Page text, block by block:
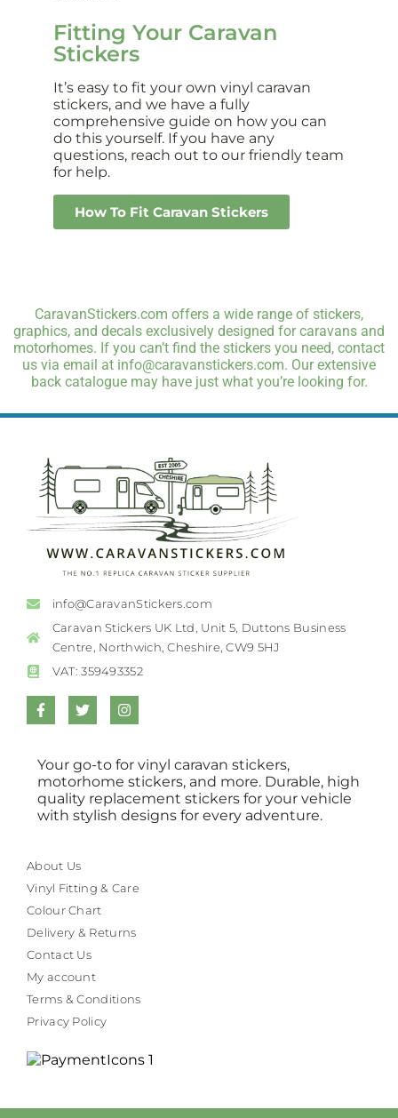
Fitting Your Caravan
Stickers
It’s easy to fit your own vinyl caravan
stickers, and we have a fully
comprehensive guide on how you can
do this yourself. If you have any
questions, reach out to our friendly team
for help.
How To Fit Caravan Stickers
CaravanStickers.com offers a wide range of stickers,
graphics, and decals exclusively designed for caravans and
motorhomes. If you can’t find the stickers you need, contact
us via email at info@caravanstickers.com. Our extensive
back catalogue may have just what you’re looking for.
info@CaravanStickers.com
Caravan Stickers UK Ltd, Unit 5, Duttons Business
Centre, Northwich, Cheshire, CW9 5HJ
VAT: 359493352
Your go-to for vinyl caravan stickers,
motorhome stickers, and more. Durable, high
quality replacement stickers for your vehicle
with stylish designs for every adventure.
About Us
Vinyl Fitting & Care
Colour Chart
Delivery & Returns
Contact Us
My account
Terms & Conditions
Privacy Policy